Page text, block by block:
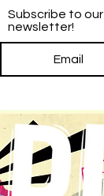
Subscribe to our
newsletter!